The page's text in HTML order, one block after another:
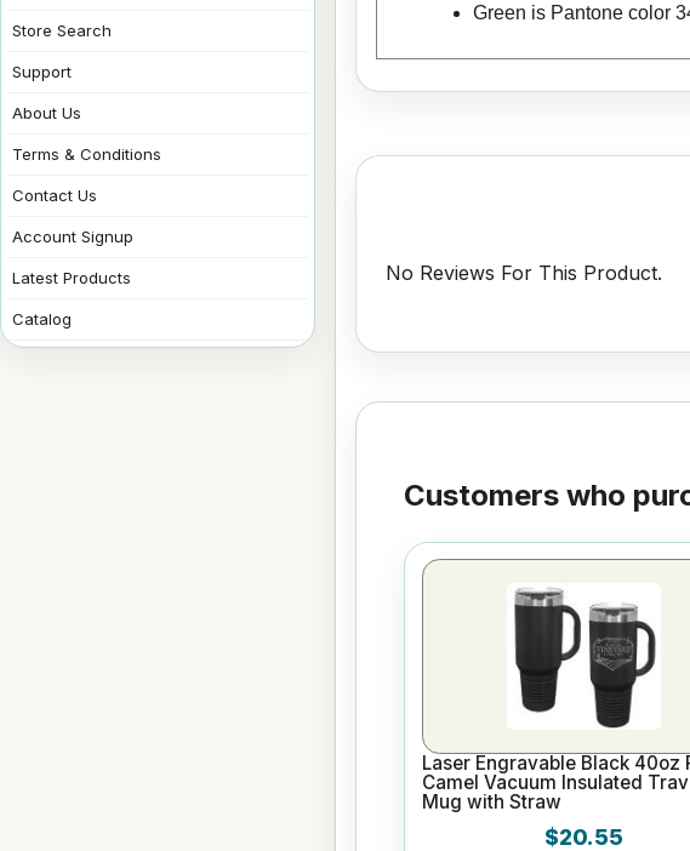
Store Search
Support
About Us
Terms & Conditions
Contact Us
Account Signup
Latest Products
Catalog
Green is Pantone color
No Reviews For This Product.
Customers who
Laser Engravable Black 40oz
Camel Vacuum Insulated
Mug with Straw
$20.55